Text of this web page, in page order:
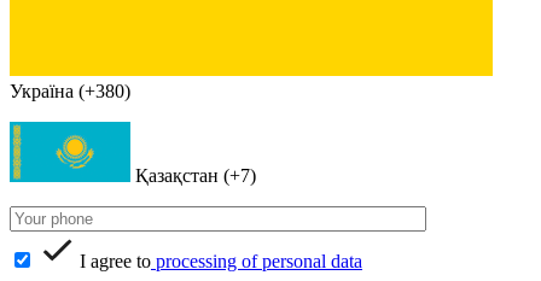
Україна (+380)
Қазақстан (+7)
I agree to processing of personal data